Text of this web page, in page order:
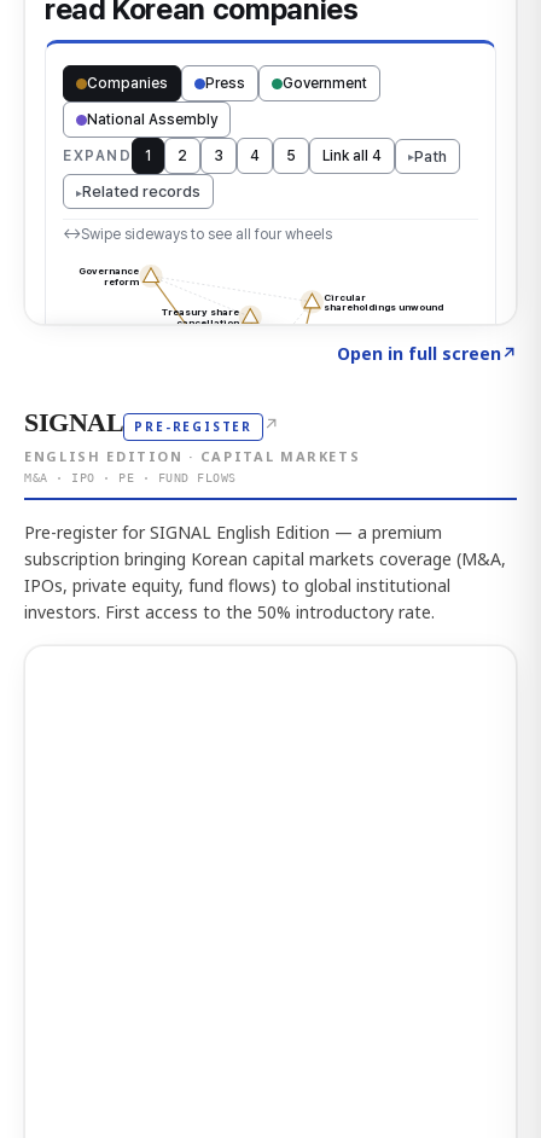
Open in full screen↗
SIGNAL PRE-REGISTER ↗
ENGLISH EDITION · CAPITAL MARKETS
M&A · IPO · PE · FUND FLOWS
Pre-register for SIGNAL English Edition — a premium
subscription bringing Korean capital markets coverage (M&A,
IPOs, private equity, fund flows) to global institutional
investors. First access to the 50% introductory rate.